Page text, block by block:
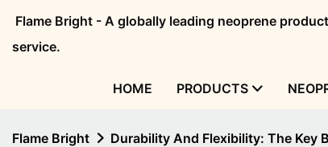
Flame Bright - A globally leading neoprene
service.
HOME PRODUCTS
Flame Bright Durability And Flexibility: The Key